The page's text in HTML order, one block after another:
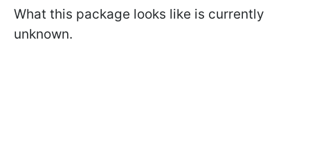
What this package looks like is currently
unknown.